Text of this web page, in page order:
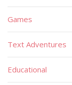
Games
Text Adventures
Educational